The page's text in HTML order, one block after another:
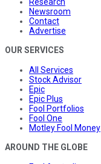
Research
Newsroom
Contact
Advertise
OUR SERVICES
All Services
Stock Advisor
Epic
Epic Plus
Fool Portfolios
Fool One
Motley Fool Money
AROUND THE GLOBE